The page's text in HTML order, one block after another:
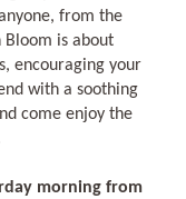
from the
Bloom is about
encouraging your
with a soothing
come enjoy the
morning from